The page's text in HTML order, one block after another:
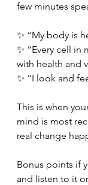
few minutes
✨ “My body is
✨ “Every cell in
with health and
✨ “I look and
This is when
mind is most
real change
Bonus points if
and listen to it